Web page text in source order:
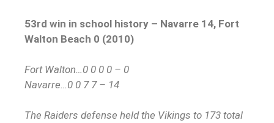
53rd win in school history – Navarre 14, Fort
Walton Beach 0 (2010)
Fort Walton…0 0 0 0 – 0
Navarre…0 0 7 7 – 14
The Raiders defense held the Vikings to 173 total